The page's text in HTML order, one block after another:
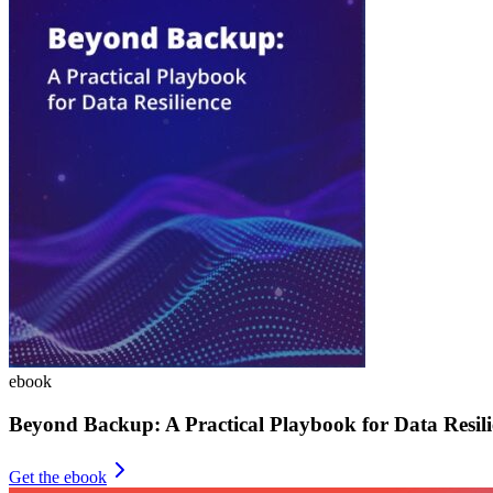
ebook
Beyond Backup: A Practical Playbook for Data
Get the ebook